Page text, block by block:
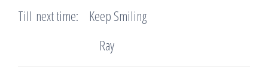
Till next time: Keep Smiling
Ray